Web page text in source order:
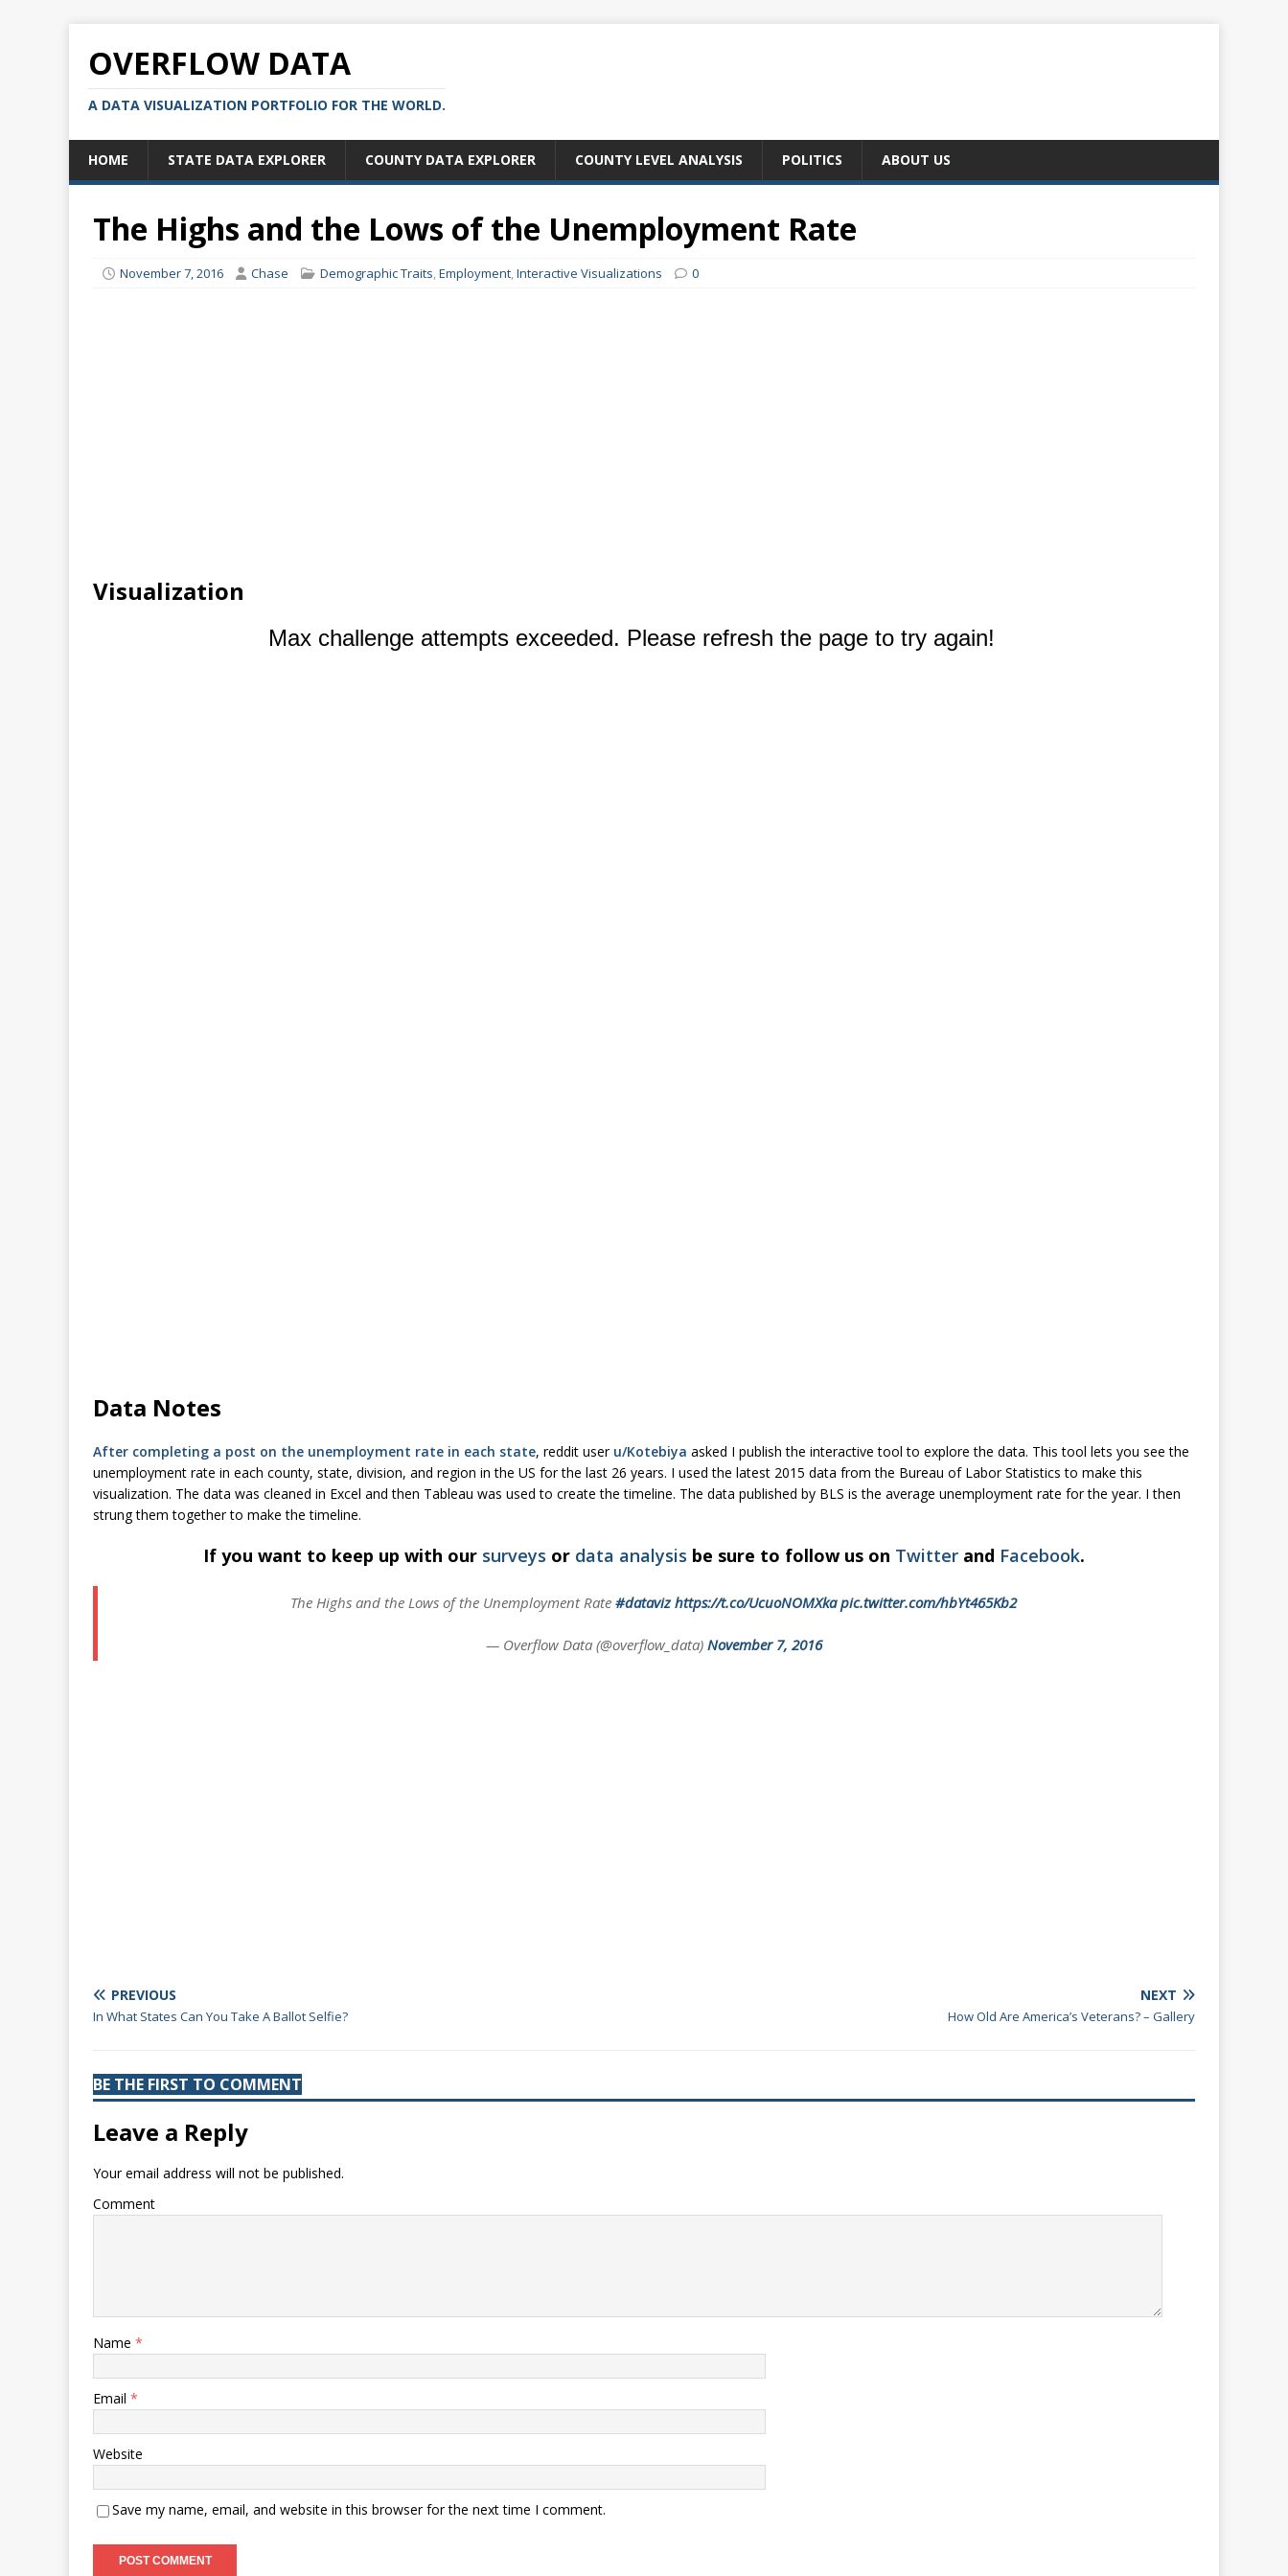
OVERFLOW DATA
A DATA VISUALIZATION PORTFOLIO FOR THE WORLD.
HOME STATE DATA EXPLORER COUNTY DATA EXPLORER COUNTY LEVEL ANALYSIS POLITICS ABOUT US
The Highs and the Lows of the Unemployment Rate
November 7, 2016 Chase Demographic Traits,Employment,Interactive Visualizations 0
Visualization
Data Notes
After completing a post on the unemployment rate in each state, reddit user u/Kotebiya asked I publish the interactive tool to explore the data. This tool lets you see the
unemployment rate in each county, state, division, and region in the US for the last 26 years. I used the latest 2015 data from the Bureau of Labor Statistics to make this
visualization. The data was cleaned in Excel and then Tableau was used to create the timeline. The data published by BLS is the average unemployment rate for the year. I then
strung them together to make the timeline.
If you want to keep up with our surveys or data analysis be sure to follow us on Twitter and Facebook.
The Highs and the Lows of the Unemployment Rate #dataviz https://t.co/UcuoNOMXka pic.twitter.com/hbYt465Kb2
— Overflow Data (@overflow_data) November 7, 2016
PREVIOUS
In What States Can You Take A Ballot Selfie?
NEXT
How Old Are America’s Veterans? – Gallery
BE THE FIRST TO COMMENT
Leave a Reply
Your email address will not be published.
Comment
Name *
Email *
Website
Save my name, email, and website in this browser for the next time I comment.